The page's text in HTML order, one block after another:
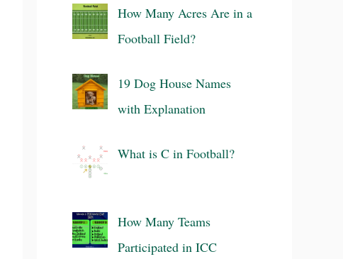
How Many Acres Are in a
Football Field?
19 Dog House Names
with Explanation
What is C in Football?
How Many Teams
Participated in ICC